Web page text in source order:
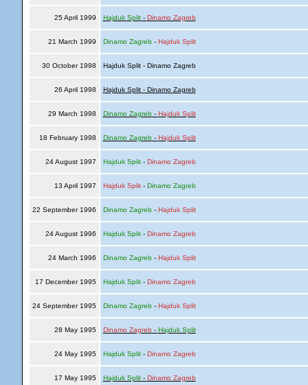
25 April 1999 Hajduk Split- Dinamo Zagreb
21 March 1999 Dinamo Zagreb- Hajduk Split
30 October 1998 Hajduk Split - Dinamo Zagreb
26 April 1998 Hajduk Split - Dinamo Zagreb
29 March 1998 Dinamo Zagreb- Hajduk Split
18 February 1998 Dinamo Zagreb- Hajduk Split
24 August 1997 Hajduk Split- Dinamo Zagreb
13 April 1997 Hajduk Split- Dinamo Zagreb
22 September 1996 Dinamo Zagreb- Hajduk Split
24 August 1996 Hajduk Split- Dinamo Zagreb
24 March 1996 Dinamo Zagreb- Hajduk Split
17 December 1995 Hajduk Split- Dinamo Zagreb
24 September 1995 Dinamo Zagreb- Hajduk Split
28 May 1995 Dinamo Zagreb - Hajduk Split
24 May 1995 Hajduk Split- Dinamo Zagreb
17 May 1995 Hajduk Split- Dinamo Zagreb